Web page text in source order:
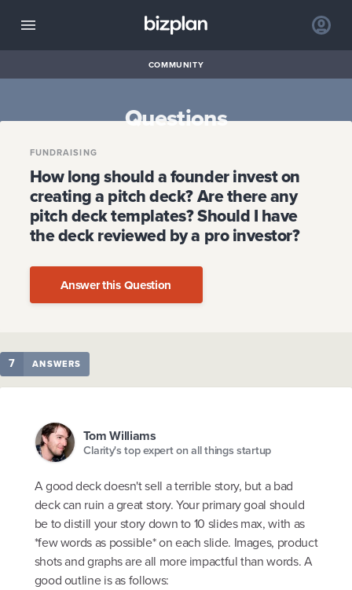
COMMUNITY
Questions
FUNDRAISING
How long should a founder invest on
creating a pitch deck? Are there any
pitch deck templates? Should I have
the deck reviewed by a pro investor?
Answer this Question
7 ANSWERS
Tom Williams
Clarity's top expert on all things startup
A good deck doesn't sell a terrible story, but a bad
deck can ruin a great story. Your primary goal should
be to distill your story down to 10 slides max, with as
*few words as possible* on each slide. Images, product
shots and graphs are all more impactful than words. A
good outline is as follows: